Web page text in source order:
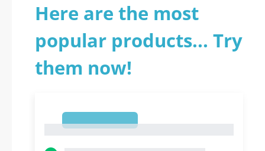
Here are the most
popular products... Try
them now!